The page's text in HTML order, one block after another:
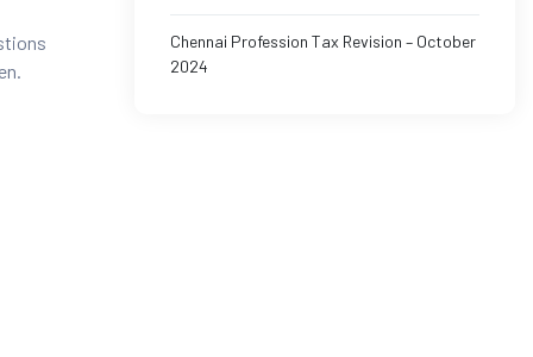
Chennai Profession Tax Revision – October
2024